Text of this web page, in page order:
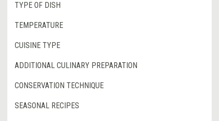
TYPE OF DISH
TEMPERATURE
CUISINE TYPE
ADDITIONAL CULINARY PREPARATION
CONSERVATION TECHNIQUE
SEASONAL RECIPES